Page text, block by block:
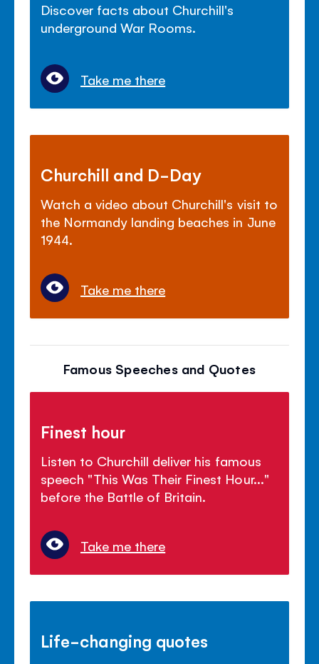
Discover facts about Churchill's
underground War Rooms.
Take me there
Churchill and D-Day
Watch a video about Churchill's visit to
the Normandy landing beaches in June
1944.
Take me there
Famous Speeches and Quotes
Finest hour
Listen to Churchill deliver his famous
speech "This Was Their Finest Hour..."
before the Battle of Britain.
Take me there
Life-changing quotes